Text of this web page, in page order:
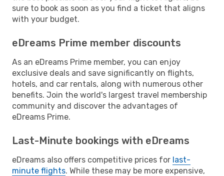
sure to book as soon as you find a ticket that aligns
with your budget.
eDreams Prime member discounts
As an eDreams Prime member, you can enjoy
exclusive deals and save significantly on flights,
hotels, and car rentals, along with numerous other
benefits. Join the world's largest travel membership
community and discover the advantages of
eDreams Prime.
Last-Minute bookings with eDreams
eDreams also offers competitive prices for last-
minute flights. While these may be more expensive,